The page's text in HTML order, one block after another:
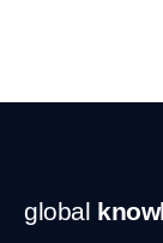
Footer
Navigation
global